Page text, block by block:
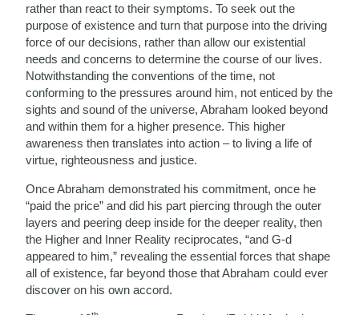
rather than react to their symptoms. To seek out the
purpose of existence and turn that purpose into the driving
force of our decisions, rather than allow our existential
needs and concerns to determine the course of our lives.
Notwithstanding the conventions of the time, not
conforming to the pressures around him, not enticed by the
sights and sound of the universe, Abraham looked beyond
and within them for a higher presence. This higher
awareness then translates into action – to living a life of
virtue, righteousness and justice.
Once Abraham demonstrated his commitment, once he
“paid the price” and did his part piercing through the outer
layers and peering deep inside for the deeper reality, then
the Higher and Inner Reality reciprocates, “and G-d
appeared to him,” revealing the essential forces that shape
all of existence, far beyond those that Abraham could ever
discover on his own accord.